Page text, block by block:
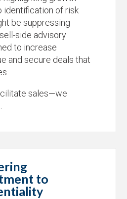
identification of risk
be suppressing
side advisory
to increase
and secure deals that
sales—we
to